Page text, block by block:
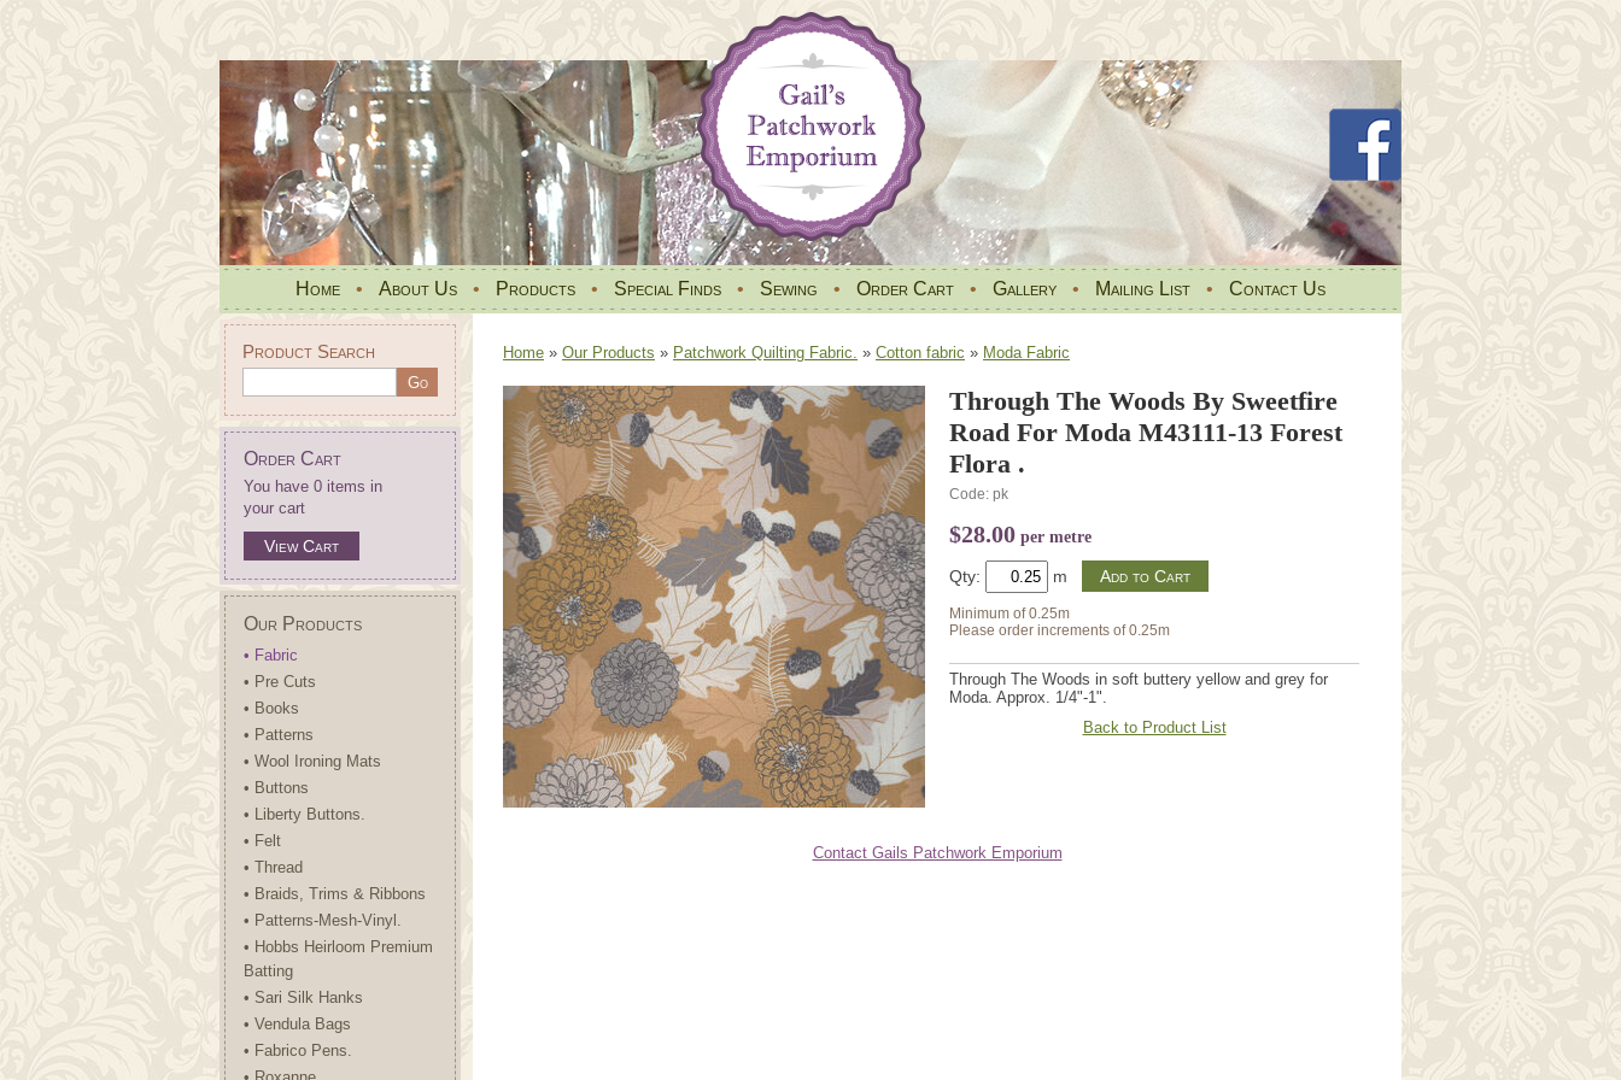
Home • About Us • Products • Special Finds • Sewing • Order Cart • Gallery • Mailing List • Contact Us
Product Search
Order Cart
You have 0 items in
your cart
View Cart
Our Products
• Fabric
• Pre Cuts
• Books
• Patterns
• Wool Ironing Mats
• Buttons
• Liberty Buttons.
• Felt
• Thread
• Braids, Trims & Ribbons
• Patterns-Mesh-Vinyl.
• Hobbs Heirloom Premium
Batting
• Sari Silk Hanks
• Vendula Bags
• Fabrico Pens.
Home » Our Products » Patchwork Quilting Fabric. » Cotton fabric » Moda Fabric
Through The Woods By Sweetfire
Road For Moda M43111-13 Forest
Flora .
Code: pk
$28.00 per metre
Qty: m
Minimum of 0.25m
Please order increments of 0.25m
Through The Woods in soft buttery yellow and grey for
Moda. Approx. 1/4"-1".
Back to Product List
Contact Gails Patchwork Emporium